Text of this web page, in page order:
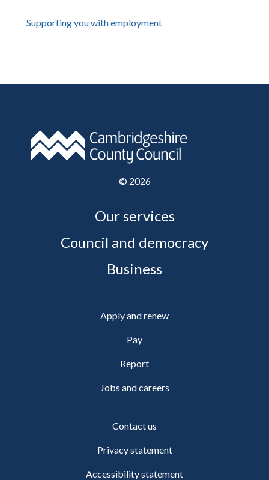
Supporting you with employment
© 2026
Our services
Council and democracy
Business
Apply and renew
Pay
Report
Jobs and careers
Contact us
Privacy statement
Accessibility statement